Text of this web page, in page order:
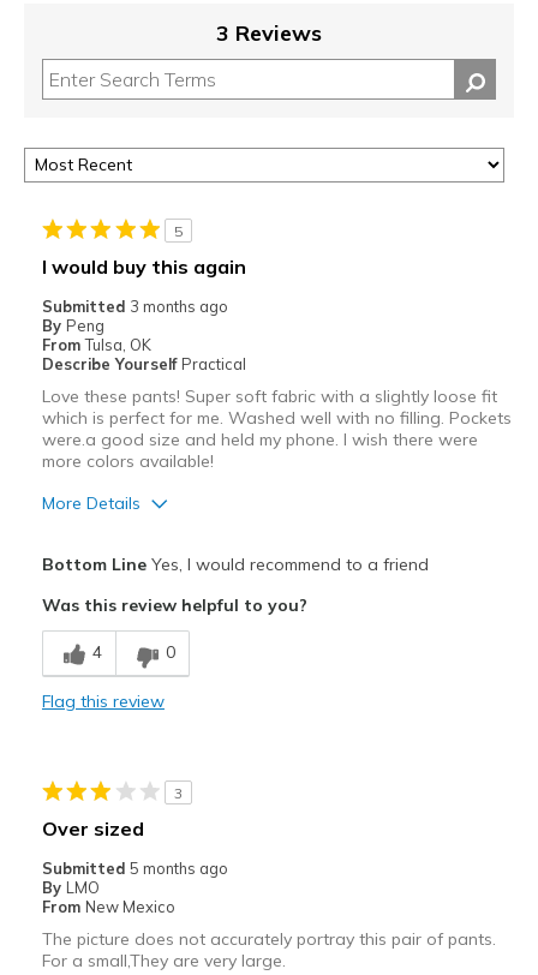
3 Reviews
5
I would buy this again
Submitted 3 months ago
By Peng
From Tulsa, OK
Describe Yourself Practical
Love these pants! Super soft fabric with a slightly loose fit
which is perfect for me. Washed well with no filling. Pockets
were.a good size and held my phone. I wish there were
more colors available!
More Details
Comfortable
Stylish
Bottom LineYes, I would recommend to a friend
Was this review helpful to you?
4 0
Flag this review
3
Over sized
Submitted 5 months ago
By LMO
From New Mexico
The picture does not accurately portray this pair of pants.
For a small,They are very large.